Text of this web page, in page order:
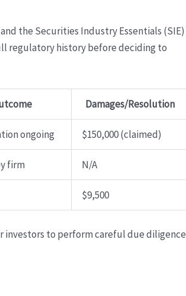
the Securities Industry Essentials (SIE)
regulatory history before deciding to
Damages/Resolution
ongoing $150,000 (claimed)
firm N/A
$9,500
investors to perform careful due diligence